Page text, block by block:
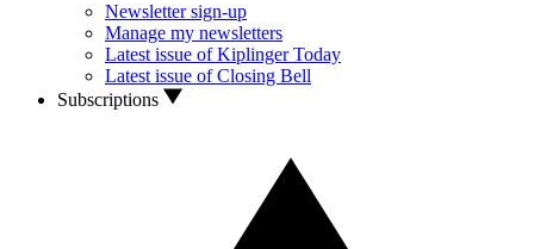
Newsletter sign-up
Manage my newsletters
Latest issue of Kiplinger Today
Latest issue of Closing Bell
Subscriptions